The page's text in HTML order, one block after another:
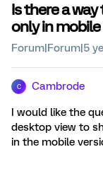
Is there a
only in mobile
Forum|Forum|5
C Cambrode
I would like the
desktop view to
in the mobile